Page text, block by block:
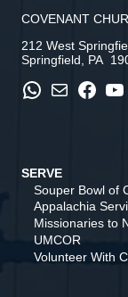
COVENANT
212 West
Springfield, PA
WhatsApp Mail Facebook YouTube
SERVE
Souper Bowl of
Appalachia
Missionaries to
UMCOR
Volunteer With